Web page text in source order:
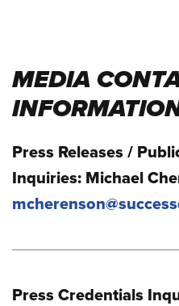
MEDIA
Press Releases /
Inquiries: Michael
Press Credentials